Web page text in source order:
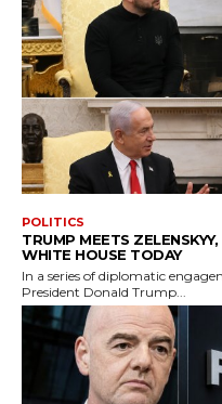
POLITICS
TRUMP MEETS
WHITE HOUSE TODAY
In a series of diplomatic
President Donald Trump...